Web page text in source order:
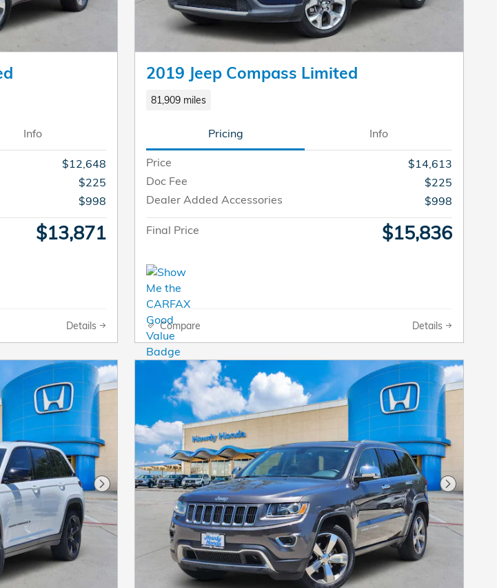
Info
$12,648
$225
$998
$13,871
Details
2019 Jeep Compass Limited
81,909 miles
Pricing Info
Price
$14,613
Doc Fee
$225
Dealer Added Accessories
$998
Final Price $15,836
Compare Details
Next Photo Next